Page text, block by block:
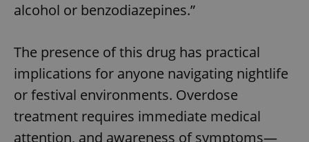
alcohol or benzodiazepines.”
The presence of this drug has practical
implications for anyone navigating nightlife
or festival environments. Overdose
treatment requires immediate medical
attention, and awareness of symptoms—